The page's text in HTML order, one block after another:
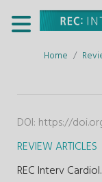
Home
DOI: https://
REVIEW ARTICLES
REC Interv